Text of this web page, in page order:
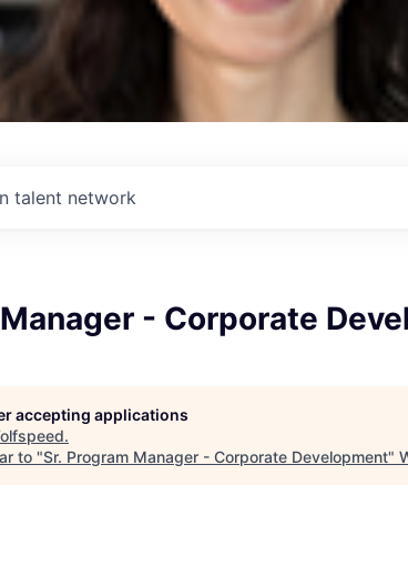
talent network
- Corporate
accepting applications
.
to "Sr. Program Manager - Corporate Development"